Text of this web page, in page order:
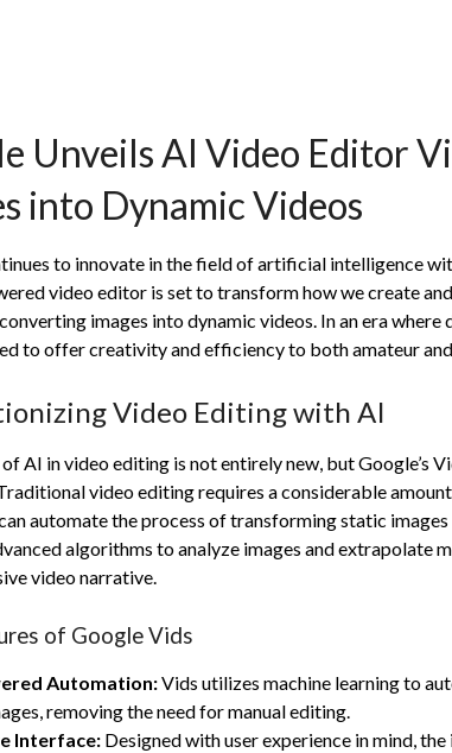
Unveils AI Video Editor
into Dynamic Videos
to innovate in the field of artificial intelligence
video editor is set to transform how we create
images into dynamic videos. In an era
to offer creativity and efficiency to both amateur
Video Editing with AI
AI in video editing is not entirely new, but Google’s
video editing requires a considerable
automate the process of transforming static
algorithms to analyze images and extrapolate
video narrative.
of Google Vids
Automation:Vids utilizes machine learning to
removing the need for manual editing.
Interface: Designed with user experience in mind,